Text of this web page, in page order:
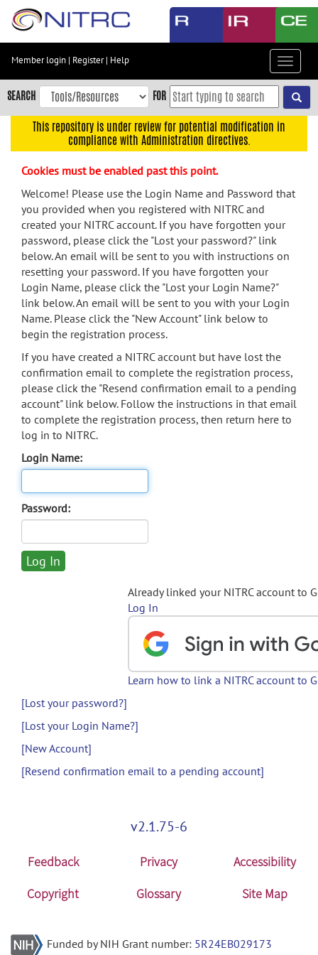
Skip
content
Skip
to
navigation
menu
search
Accessibility
Member login | Register| Help
Toggle
SEARCH FOR
This repository is under review for potential modification in
compliance with Administration directives.
Cookies must be enabled past this point.
Welcome! Please use the Login Name and Password that
you provided when you registered with NITRC and
created your NITRC account. If you have forgotten your
password, please click the "Lost your password?" link
below. An email will be sent to you with instructions on
resetting your password. If you have forgotten your
Login Name, please click the "Lost your Login Name?"
link below. An email will be sent to you with your Login
Name. Please click the "New Account" link below to
begin the registration process.
If you have created a NITRC account but have lost the
confirmation email to complete the registration process,
please click the "Resend confirmation email to a pending
account" link below. Follow the instructions in that email
to complete the registration process, then return here to
log in to NITRC.
Login Name:
Password:
Already linked your NITRC account to
Log In
Learn how to link a NITRC account to
[Lost your password?]
[Lost your Login Name?]
[New Account]
[Resend confirmation email to a pending account]
v2.1.75-6
Feedback Privacy
Accessibility
Copyright
Glossary Site Map
Funded by NIH Grant number: 5R24EB029173